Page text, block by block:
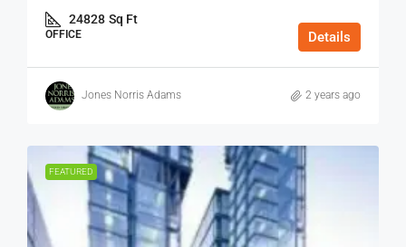
24828 Sq Ft
OFFICE Details
Jones Norris Adams 2 years ago
FEATURED